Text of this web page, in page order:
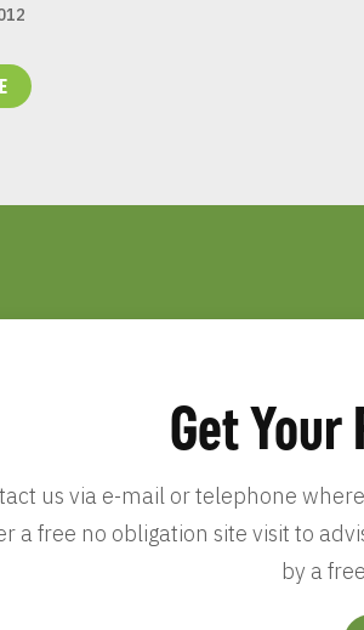
Get Your
us via e-mail or telephone
a free no obligation site visit to
by a